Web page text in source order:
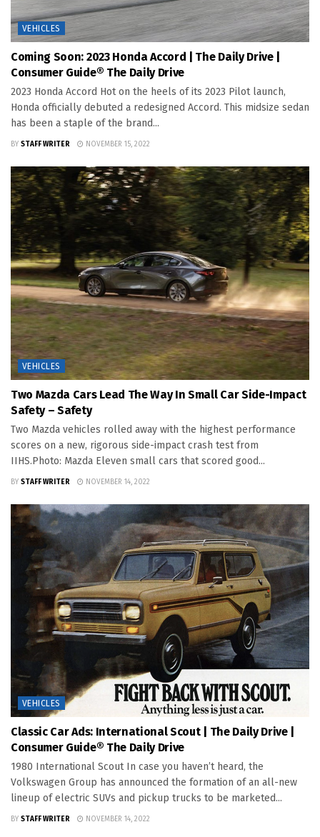
VEHICLES
Coming Soon: 2023 Honda Accord | The Daily Drive |
Consumer Guide® The Daily Drive
2023 Honda Accord Hot on the heels of its 2023 Pilot launch,
Honda officially debuted a redesigned Accord. This midsize sedan
has been a staple of the brand...
BY STAFF WRITER NOVEMBER 15, 2022
VEHICLES
Two Mazda Cars Lead The Way In Small Car Side-Impact
Safety – Safety
Two Mazda vehicles rolled away with the highest performance
scores on a new, rigorous side-impact crash test from
IIHS.Photo: Mazda Eleven small cars that scored good...
BY STAFF WRITER NOVEMBER 14, 2022
VEHICLES
Classic Car Ads: International Scout | The Daily Drive |
Consumer Guide® The Daily Drive
1980 International Scout In case you haven’t heard, the
Volkswagen Group has announced the formation of an all-new
lineup of electric SUVs and pickup trucks to be marketed...
BY STAFF WRITER NOVEMBER 14, 2022